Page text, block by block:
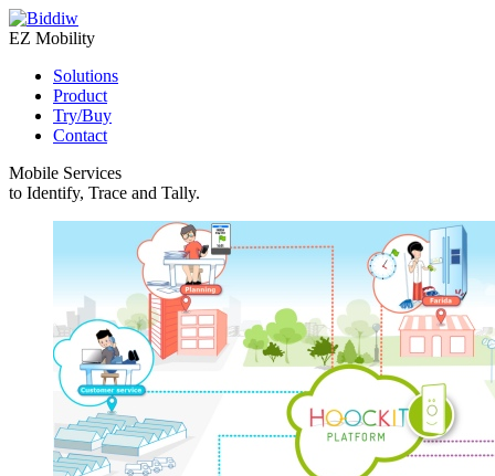
EZ Mobility
Solutions
Product
Try/Buy
Contact
Mobile Services
to Identify, Trace and Tally.